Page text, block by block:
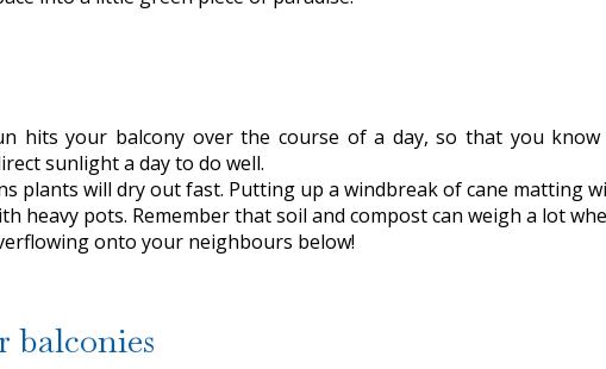
hits your balcony over the course of a day, so that you
sunlight a day to do well.
plants will dry out fast. Putting up a windbreak of cane matting
heavy pots. Remember that soil and compost can weigh a lot
onto your neighbours below!
balconies